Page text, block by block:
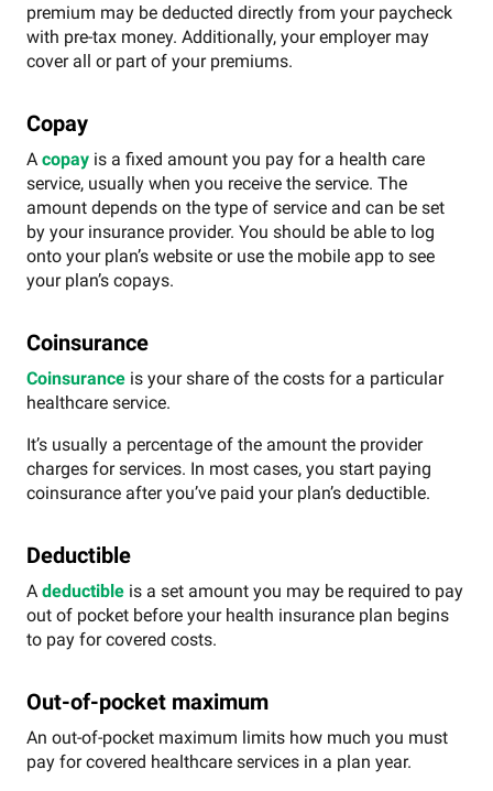
premium may be deducted directly from your paycheck
with pre-tax money. Additionally, your employer may
cover all or part of your premiums.
Copay
A copay is a fixed amount you pay for a health care
service, usually when you receive the service. The
amount depends on the type of service and can be set
by your insurance provider. You should be able to log
onto your plan’s website or use the mobile app to see
your plan’s copays.
Coinsurance
Coinsurance is your share of the costs for a particular
healthcare service.
It’s usually a percentage of the amount the provider
charges for services. In most cases, you start paying
coinsurance after you’ve paid your plan’s deductible.
Deductible
A deductible is a set amount you may be required to pay
out of pocket before your health insurance plan begins
to pay for covered costs.
Out-of-pocket maximum
An out-of-pocket maximum limits how much you must
pay for covered healthcare services in a plan year.